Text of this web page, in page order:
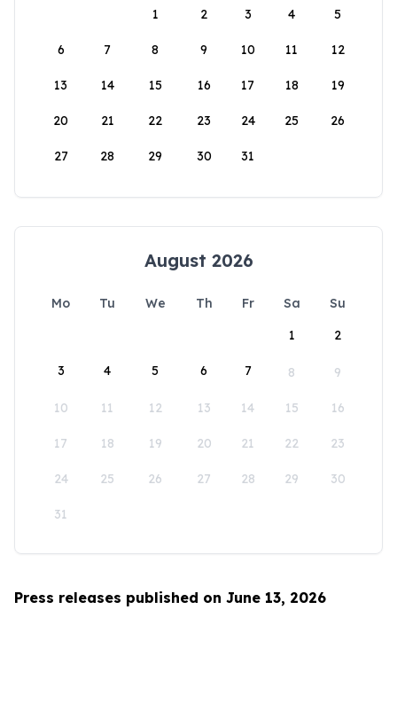
1
2 3 4 5
6 7 8 9 10 11 12
13 14 15 16 17 18 19
20 21 22 23 24 25 26
27 28 29 30 31
August 2026
Mo Tu We Th Fr Sa
Su
1
2
3 4 5 6 7 8 9
10 11 12 13 14 15 16
17 18 19 20 21 22 23
24 25 26 27 28 29 30
31
Press releases published on June 13, 2026